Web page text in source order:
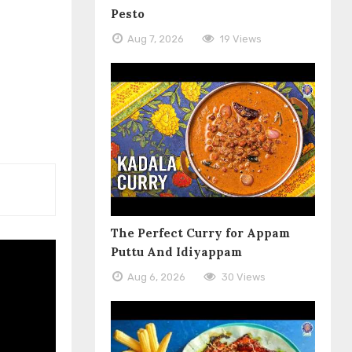
Pesto
Aug 7, 2026 19 Views
The Perfect Curry for Appam
Puttu And Idiyappam
Aug 6, 2026 30 Views